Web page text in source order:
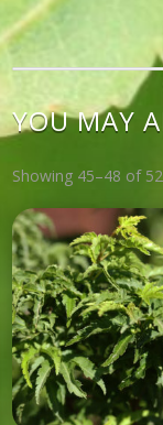
YOU MAY
Showing 45–48 of